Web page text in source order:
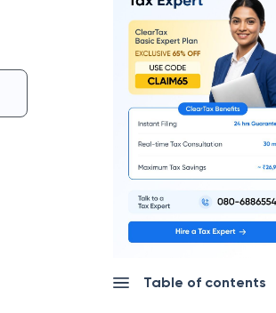
Table of contents